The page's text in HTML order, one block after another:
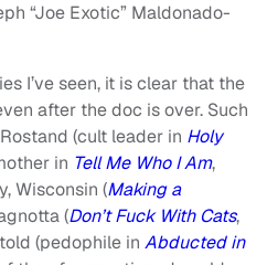
“Joe Exotic” Maldonado-
I’ve seen, it is clear that the
after the doc is over. Such
(cult leader in Holy
in Tell Me Who I Am,
Wisconsin (Making a
(Don’t Fuck With Cats,
(pedophile in Abducted in